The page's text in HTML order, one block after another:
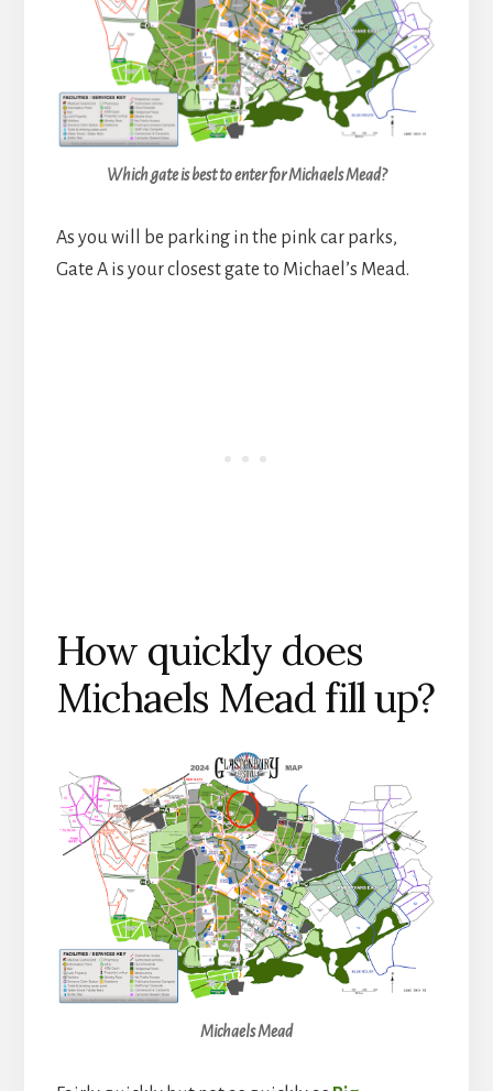
Which gate is best to enter for Michaels Mead?
As you will be parking in the pink car parks,
Gate A is your closest gate to Michael’s Mead.
How quickly does
Michaels Mead fill up?
Michaels Mead